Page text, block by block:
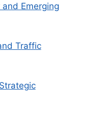
Emerging
Traffic